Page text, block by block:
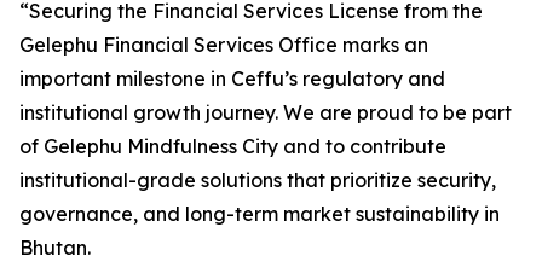
“Securing the Financial Services License from the
Gelephu Financial Services Office marks an
important milestone in Ceffu’s regulatory and
institutional growth journey. We are proud to be part
of Gelephu Mindfulness City and to contribute
institutional-grade solutions that prioritize security,
governance, and long-term market sustainability in
Bhutan.